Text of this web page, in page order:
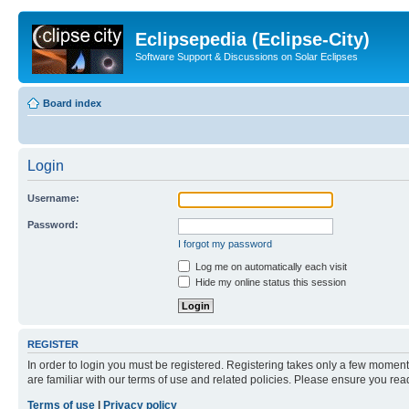
Eclipsepedia (Eclipse-City)
Software Support & Discussions on Solar Eclipses
Board index
Login
Username:
Password:
I forgot my password
Log me on automatically each visit
Hide my online status this session
REGISTER
In order to login you must be registered. Registering takes only a few
are familiar with our terms of use and related policies. Please ensure you
Terms of use
Privacy policy